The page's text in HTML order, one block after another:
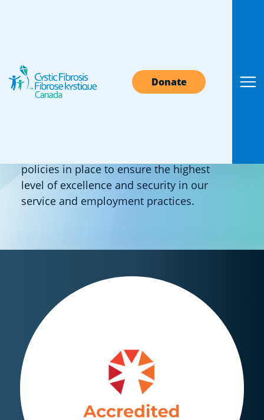
Donate
Standards &
policies in place to ensure the highest
level of excellence and security in our
service and employment practices.